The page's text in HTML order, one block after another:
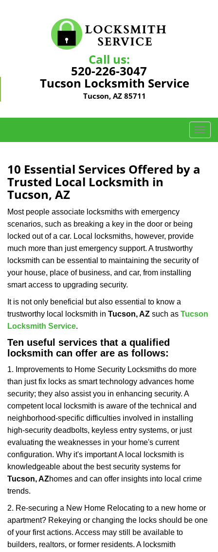
Call us:
520-226-3047
Tucson Locksmith Service
Tucson, AZ 85711
T
o
10 Essential Services Offered by a
Trusted Local Locksmith in
Tucson, AZ
Most people associate locksmiths with emergency
scenarios, such as breaking a key in the door or being
locked out of a car. Local locksmiths, however, provide
much more than just emergency support. A trustworthy
locksmith can be essential to maintaining the security of
your house, place of business, and car, from installing
smart access to upgrading security.
It is not only beneficial but also essential to know a
trustworthy local locksmith in Tucson, AZ such as Tucson
Locksmith Service.
Ten useful services that a qualified
locksmith can offer are as follows:
1. Improvements to Home Security Locksmiths do more
than just fix locks as smart technology advances home
security; they also assist you in enhancing security. A
competent local locksmith is aware of the technical and
neighborhood-specific difficulties involved in installing
high-security deadbolts, keyless entry systems, or just
evaluating the weaknesses in your home's current
configuration. Why it's important A local locksmith is
knowledgeable about the best security systems for
Tucson, AZhomes and can offer insights into local crime
trends.
2. Re-securing a New Home Relocating to a new home or
apartment? Rekeying or changing the locks should be one
of your first actions. Access may still be available to
builders, realtors, or former residents. A locksmith